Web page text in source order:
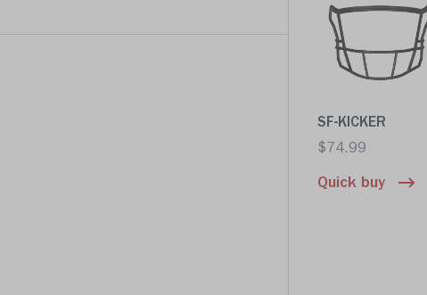
SF-KICKER
$74.99
Quick buy